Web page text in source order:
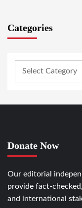
Categories
Donate Now
Our editorial
provide fact-
and international